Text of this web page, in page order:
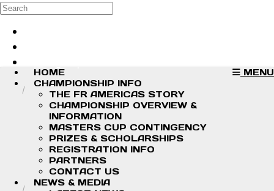
Skip to main content
Search
MENU
HOME
CHAMPIONSHIP INFO
THE FR AMERICAS STORY
CHAMPIONSHIP OVERVIEW &
INFORMATION
MASTERS CUP CONTINGENCY
PRIZES & SCHOLARSHIPS
REGISTRATION INFO
PARTNERS
CONTACT US
NEWS & MEDIA